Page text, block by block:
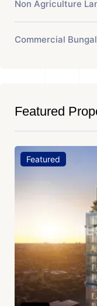
Non Agriculture
Commercial
Featured
Featured